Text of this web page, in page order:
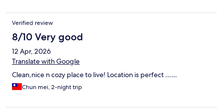
Verified review
8/10 Very good
12 Apr, 2026
Translate with Google
Clean,nice n cozy place to live! Location is perfect ……
Chun mei, 2-night trip